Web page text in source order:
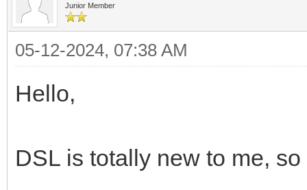
Junior Member
05-12-2024, 07:38 AM
Hello,
DSL is totally new to me,